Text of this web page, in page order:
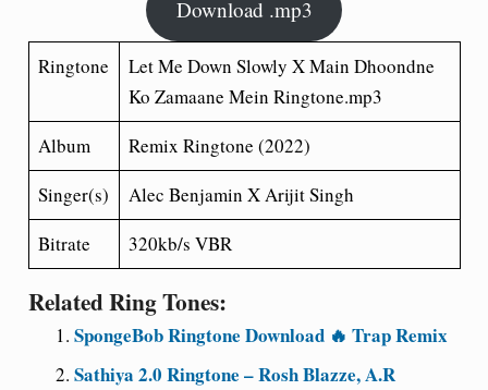
Download .mp3
Ringtone
Let Me Down Slowly X Main Dhoondne
Ko Zamaane Mein Ringtone.mp3
Album
Remix Ringtone (2022)
Singer(s)
Alec Benjamin X Arijit Singh
Bitrate
320kb/s VBR
Related Ring Tones:
SpongeBob Ringtone Download 🔥 Trap Remix
Sathiya 2.0 Ringtone – Rosh Blazze, A.R